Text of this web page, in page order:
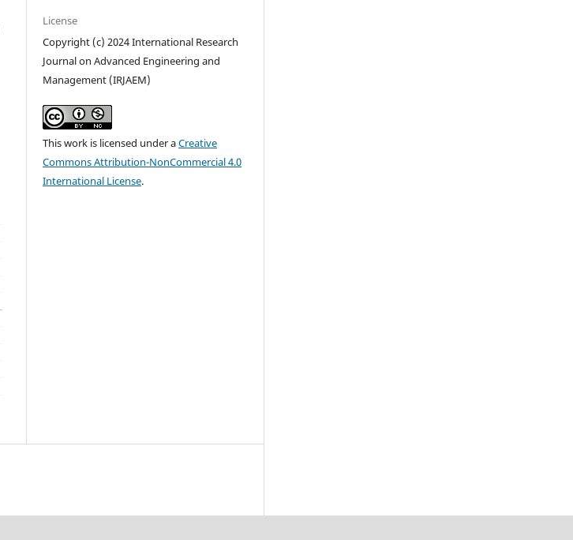
License
Copyright (c) 2024 International Research
Journal on Advanced Engineering and
Management (IRJAEM)
This work is licensed under aCreative
Commons Attribution-NonCommercial 4.0
International License.